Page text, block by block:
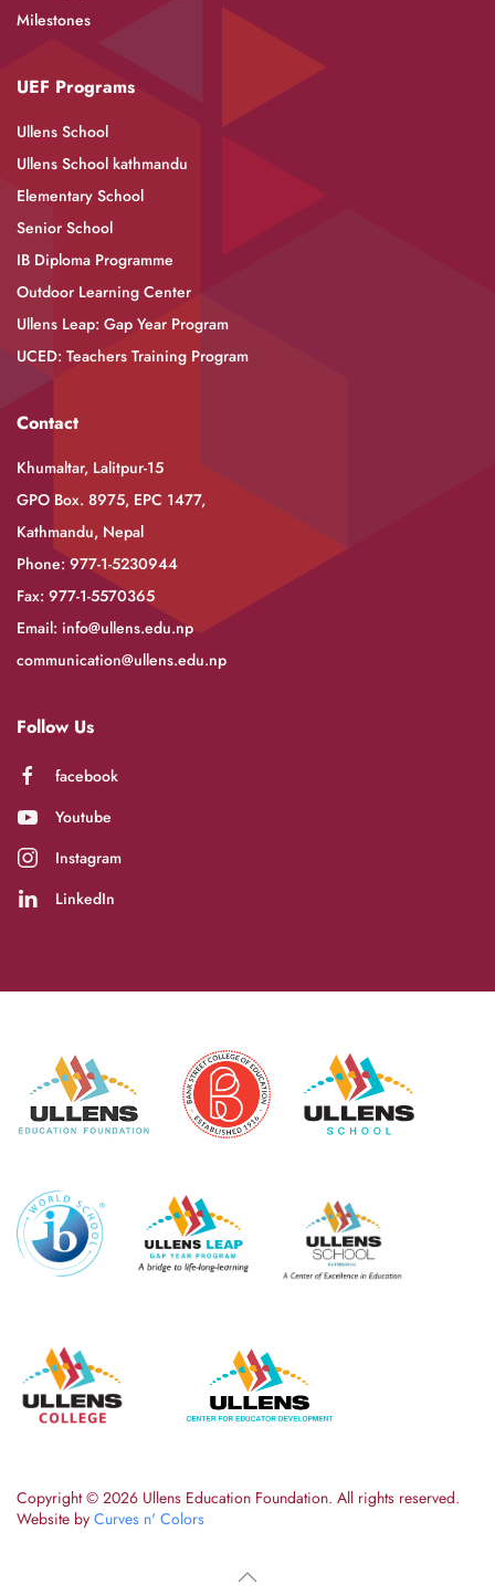
Milestones
UEF Programs
Ullens School
Ullens School kathmandu
Elementary School
Senior School
IB Diploma Programme
Outdoor Learning Center
Ullens Leap: Gap Year Program
UCED: Teachers Training Program
Contact
Khumaltar, Lalitpur-15
GPO Box. 8975, EPC 1477,
Kathmandu, Nepal
Phone: 977-1-5230944
Fax: 977-1-5570365
Email: info@ullens.edu.np
communication@ullens.edu.np
Follow Us
facebook
Youtube
Instagram
LinkedIn
Copyright © 2026 Ullens Education Foundation. All rights reserved.
Website by Curves n' Colors